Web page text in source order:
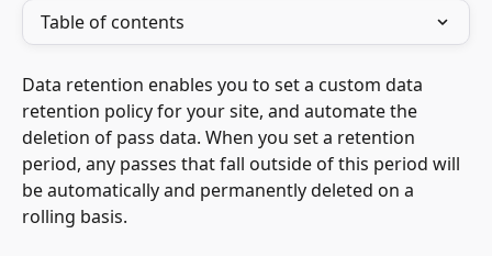
Table of contents
Data retention enables you to set a custom data
retention policy for your site, and automate the
deletion of pass data. When you set a retention
period, any passes that fall outside of this period will
be automatically and permanently deleted on a
rolling basis.